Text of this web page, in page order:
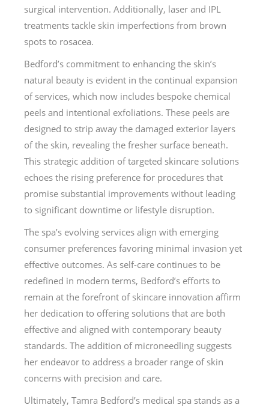
surgical intervention. Additionally, laser and IPL
treatments tackle skin imperfections from brown
spots to rosacea.
Bedford’s commitment to enhancing the skin’s
natural beauty is evident in the continual expansion
of services, which now includes bespoke chemical
peels and intentional exfoliations. These peels are
designed to strip away the damaged exterior layers
of the skin, revealing the fresher surface beneath.
This strategic addition of targeted skincare solutions
echoes the rising preference for procedures that
promise substantial improvements without leading
to significant downtime or lifestyle disruption.
The spa’s evolving services align with emerging
consumer preferences favoring minimal invasion yet
effective outcomes. As self-care continues to be
redefined in modern terms, Bedford’s efforts to
remain at the forefront of skincare innovation affirm
her dedication to offering solutions that are both
effective and aligned with contemporary beauty
standards. The addition of microneedling suggests
her endeavor to address a broader range of skin
concerns with precision and care.
Ultimately, Tamra Bedford’s medical spa stands as a